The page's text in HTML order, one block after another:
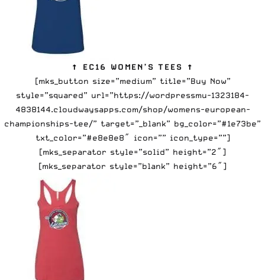
↑ EC16 WOMEN’S TEES ↑
[mks_button size=”medium” title=”Buy Now”
style=”squared” url=”https://wordpressmu-1323184-
4838144.cloudwaysapps.com/shop/womens-european-
championships-tee/” target=”_blank” bg_color=”#1e73be”
txt_color=”#e8e8e8″ icon=”” icon_type=””]
[mks_separator style=”solid” height=”2″]
[mks_separator style=”blank” height=”6″]